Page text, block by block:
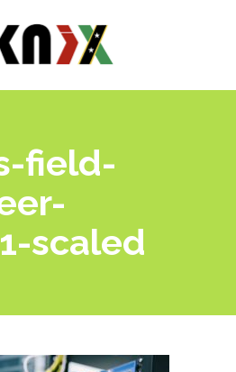
field-
scaled